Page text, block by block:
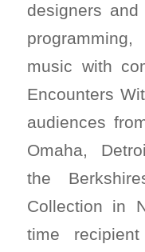
designers
music with
Encounters
audiences
Omaha,
the
Collection in
time